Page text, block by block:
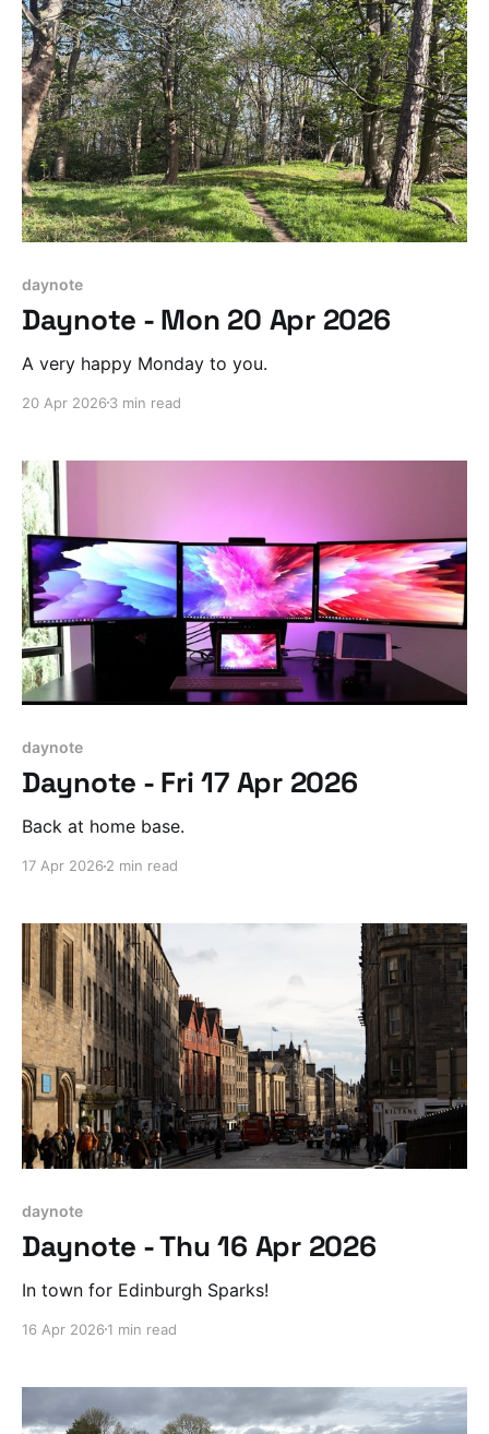
daynote
Daynote - Mon 20 Apr 2026
A very happy Monday to you.
20 Apr 2026 3 min read
daynote
Daynote - Fri 17 Apr 2026
Back at home base.
17 Apr 2026 2 min read
daynote
Daynote - Thu 16 Apr 2026
In town for Edinburgh Sparks!
16 Apr 2026 1 min read